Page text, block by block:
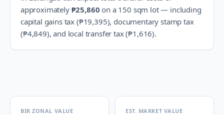
approximately ₱25,860 on a 150 sqm lot — including
capital gains tax (₱19,395), documentary stamp tax
(₱4,849), and local transfer tax (₱1,616).
BIR ZONAL VALUE EST. MARKET VALUE